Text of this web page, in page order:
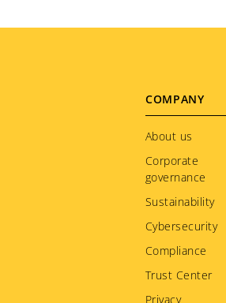
Footer
menu
COMPANY
About us
Corporate
governance
Sustainability
Cybersecurity
Compliance
Trust Center
Privacy